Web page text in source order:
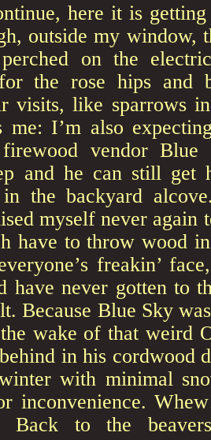
here it is
outside my window,
on the
the rose hips and
visits, like sparrows
me: I’m also
vendor Blue
and he can still get
the backyard
myself never
have to throw wood
freakin’
have never gotten to
Because Blue Sky
wake of that weird
in his cordwood
with minimal
inconvenience.
Back to the